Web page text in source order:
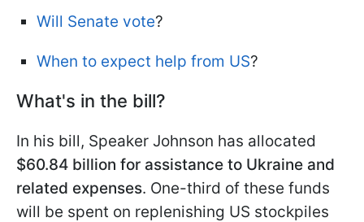
Will Senate vote?
When to expect help from US?
What's in the bill?
In his bill, Speaker Johnson has allocated
$60.84 billion for assistance to Ukraine and
related expenses. One-third of these funds
will be spent on replenishing US stockpiles